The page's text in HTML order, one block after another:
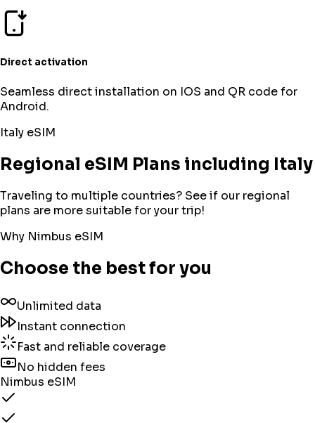
Direct activation
Seamless direct installation on IOS and QR code for
Android.
Italy eSIM
Regional eSIM Plans including Italy
Traveling to multiple countries? See if our regional
plans are more suitable for your trip!
Why Nimbus eSIM
Choose the best for you
Unlimited data
Instant connection
Fast and reliable coverage
No hidden fees
Nimbus eSIM